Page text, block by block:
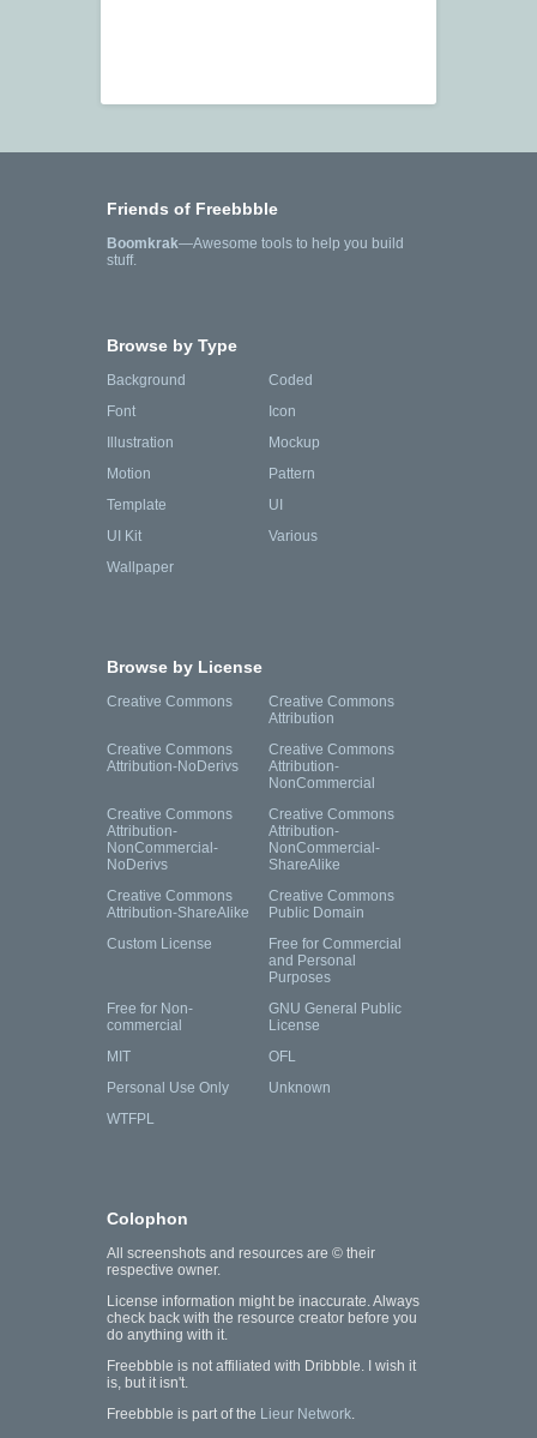
Friends of Freebbble
Boomkrak—Awesome tools to help you build
stuff.
Browse by Type
Background
Coded
Font
Icon
Illustration
Mockup
Motion
Pattern
Template
UI
UI Kit
Various
Wallpaper
Browse by License
Creative Commons
Creative Commons
Attribution
Creative Commons
Attribution-NoDerivs
Creative Commons
Attribution-
NonCommercial
Creative Commons
Attribution-
NonCommercial-
NoDerivs
Creative Commons
Attribution-
NonCommercial-
ShareAlike
Creative Commons
Attribution-ShareAlike
Creative Commons
Public Domain
Custom License
Free for Commercial
and Personal
Purposes
Free for Non-
commercial
GNU General Public
License
MIT
OFL
Personal Use Only
Unknown
WTFPL
Colophon
All screenshots and resources are © their
respective owner.
License information might be inaccurate. Always
check back with the resource creator before you
do anything with it.
Freebbble is not affiliated with Dribbble. I wish it
is, but it isn't.
Freebbble is part of the Lieur Network.